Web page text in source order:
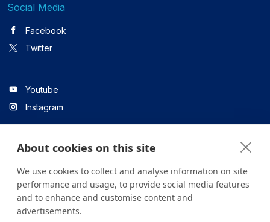
Social Media
Facebook
Twitter
Youtube
Instagram
Linkedin
All content on the site is for informational purposes only. For
About cookies on this site
We use cookies to collect and analyse information on site
performance and usage, to provide social media features
and to enhance and customise content and
advertisements.